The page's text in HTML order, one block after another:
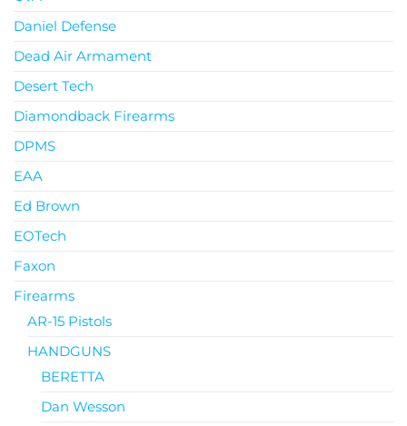
Daniel Defense
Dead Air Armament
Desert Tech
Diamondback Firearms
DPMS
EAA
Ed Brown
EOTech
Faxon
Firearms
AR-15 Pistols
HANDGUNS
BERETTA
Dan Wesson